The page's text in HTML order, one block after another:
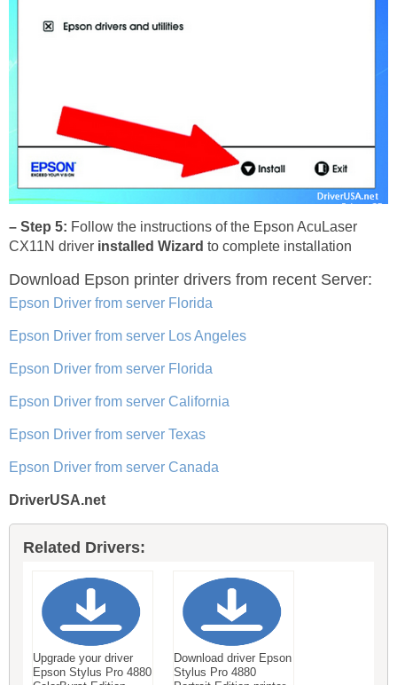
– Step 5: Follow the instructions of the Epson AcuLaser
CX11N driver installed Wizard to complete installation
Download Epson printer drivers from recent Server:
Epson Driver from server Florida
Epson Driver from server Los Angeles
Epson Driver from server Florida
Epson Driver from server California
Epson Driver from server Texas
Epson Driver from server Canada
DriverUSA.net
Related Drivers:
Upgrade your driver
Epson Stylus Pro 4880
Download driver Epson
Stylus Pro 4880